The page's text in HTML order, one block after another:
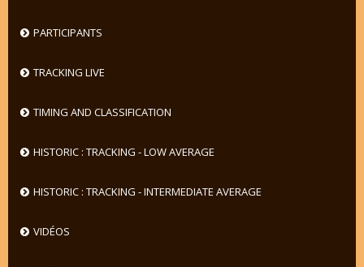
PARTICIPANTS
TRACKING LIVE
TIMING AND CLASSIFICATION
HISTORIC : TRACKING - LOW AVERAGE
HISTORIC : TRACKING - INTERMEDIATE AVERAGE
VIDÉOS